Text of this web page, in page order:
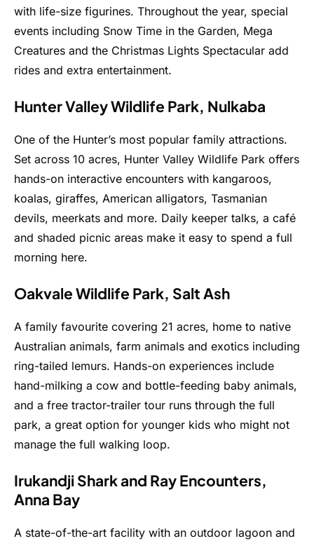
with life-size figurines. Throughout the year, special
events including Snow Time in the Garden, Mega
Creatures and the Christmas Lights Spectacular add
rides and extra entertainment.
Hunter Valley Wildlife Park, Nulkaba
One of the Hunter’s most popular family attractions.
Set across 10 acres, Hunter Valley Wildlife Park offers
hands-on interactive encounters with kangaroos,
koalas, giraffes, American alligators, Tasmanian
devils, meerkats and more. Daily keeper talks, a café
and shaded picnic areas make it easy to spend a full
morning here.
Oakvale Wildlife Park, Salt Ash
A family favourite covering 21 acres, home to native
Australian animals, farm animals and exotics including
ring-tailed lemurs. Hands-on experiences include
hand-milking a cow and bottle-feeding baby animals,
and a free tractor-trailer tour runs through the full
park, a great option for younger kids who might not
manage the full walking loop.
Irukandji Shark and Ray Encounters,
Anna Bay
A state-of-the-art facility with an outdoor lagoon and